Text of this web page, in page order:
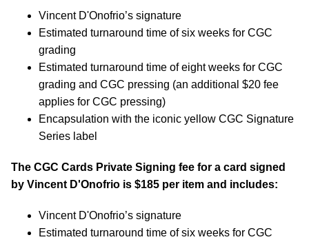
Vincent D'Onofrio’s signature
Estimated turnaround time of six weeks for CGC
grading
Estimated turnaround time of eight weeks for CGC
grading and CGC pressing (an additional $20 fee
applies for CGC pressing)
Encapsulation with the iconic yellow CGC Signature
Series label
The CGC Cards Private Signing fee for a card signed
by Vincent D'Onofrio is $185 per item and includes:
Vincent D'Onofrio’s signature
Estimated turnaround time of six weeks for CGC